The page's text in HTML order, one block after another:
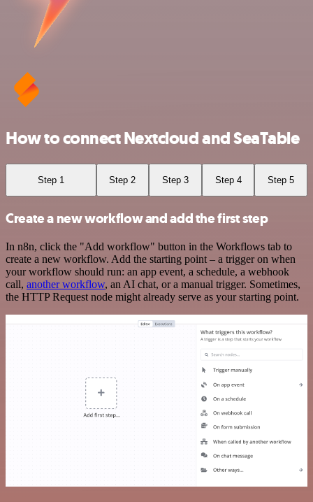
How to connect Nextcloud and SeaTable
Step 1 Step 2 Step 3 Step 4 Step 5
Create a new workflow and add the first step
In n8n, click the "Add workflow" button in the Workflows tab to
create a new workflow. Add the starting point – a trigger on when
your workflow should run: an app event, a schedule, a webhook
call, another workflow, an AI chat, or a manual trigger. Sometimes,
the HTTP Request node might already serve as your starting point.